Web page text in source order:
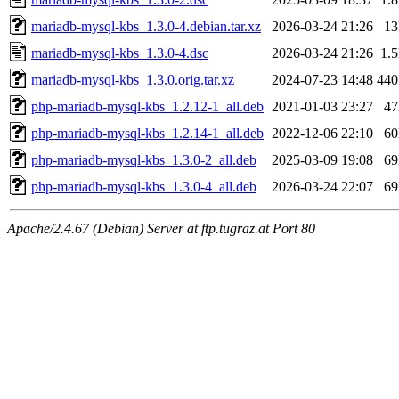
mariadb-mysql-kbs_1.3.0-4.debian.tar.xz
2026-03-24 21:26
mariadb-mysql-kbs_1.3.0-4.dsc
2026-03-24 21:26
mariadb-mysql-kbs_1.3.0.orig.tar.xz
2024-07-23 14:48
php-mariadb-mysql-kbs_1.2.12-1_all.deb 2021-01-03 23:27
php-mariadb-mysql-kbs_1.2.14-1_all.deb 2022-12-06 22:10
php-mariadb-mysql-kbs_1.3.0-2_all.deb
2025-03-09 19:08
php-mariadb-mysql-kbs_1.3.0-4_all.deb
2026-03-24 22:07
Apache/2.4.67 (Debian) Server at ftp.tugraz.at Port 80